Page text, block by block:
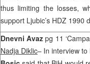
thus limiting the losses,
support Ljubic’s HDZ 1990
Dnevni Avazpg 11
Nadja Diklic– In interview to